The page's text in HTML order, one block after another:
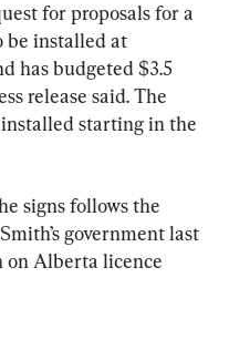
for proposals for a
be installed at
has budgeted $3.5
release said. The
starting in the
signs follows the
government last
on Alberta licence